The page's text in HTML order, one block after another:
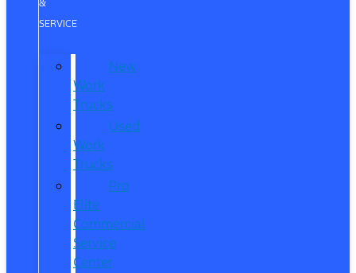
&
SERVICE
New
Work
Trucks
Used
Work
Trucks
Pro
Elite
Commercial
Service
Center